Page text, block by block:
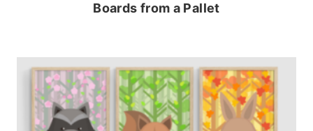
Boards from a Pallet